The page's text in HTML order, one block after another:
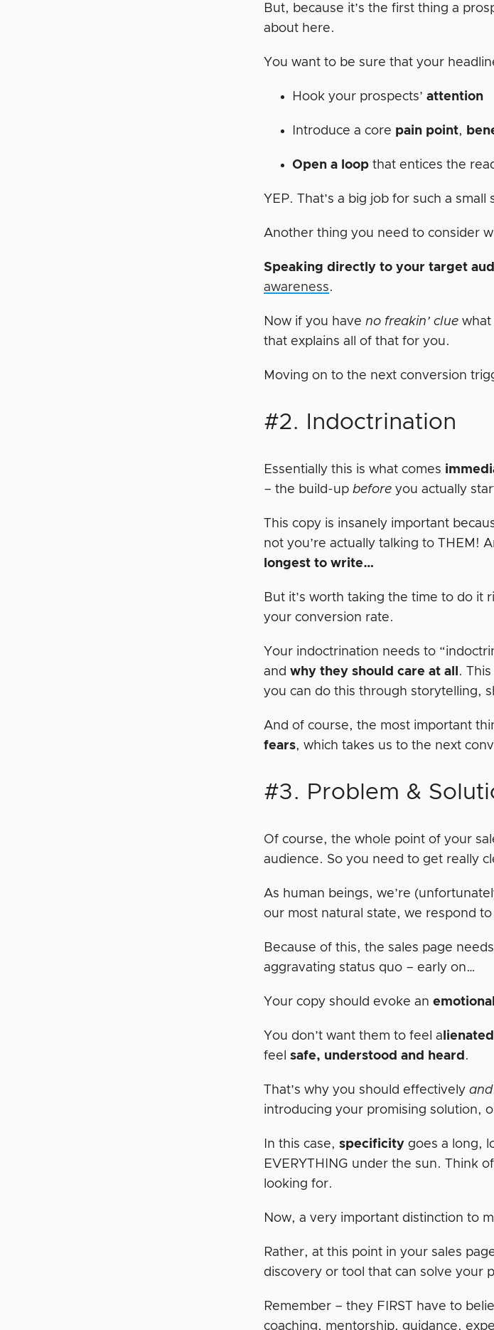
But, because it’s the first thing a
about here.
You want to be sure that your
Hook your prospects’attention
Introduce a core pain point,
Open a loop that entices the
YEP. That’s a big job for such a small
Another thing you need to consider
Speaking directly to your target
awareness.
Now if you haveno freakin’ clue what
that explains all of that for you.
Moving on to the next conversion
#2. Indoctrination
Essentially this is what comes
– the build-upbefore you actually
This copy is insanely important
not you’re actually talking to THEM!
longest to write…
But it’s worth taking the time to do it
your conversion rate.
Your indoctrination needs to
andwhy they should care at all .
you can do this through storytelling,
And of course, the most important
fears, which takes us to the next
#3. Problem &
Of course, the whole point of your
audience. So you need to get really
As human beings, we’re
our most natural state, we respond
Because of this, the sales page
aggravating status quo – early on…
Your copy should evoke anemotional
You don’t want them to feel a
feelsafe, understood and heard .
That’s why you should effectivelyand
introducing your promising solution,
In this case,specificity goes a long,
EVERYTHING under the sun. Think
looking for.
Now, a very important distinction to
Rather, at this point in your sales
discovery or tool that can solve your
Remember – they FIRST have to
coaching, mentorship, guidance,